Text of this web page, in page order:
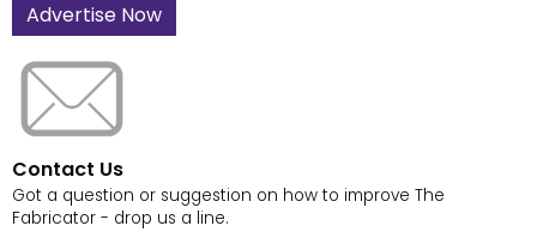
Advertise Now
Contact Us
Got a question or suggestion on how to improve The
Fabricator - drop us a line.